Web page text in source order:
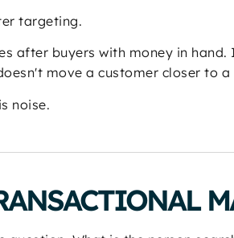
targeting.
after buyers with money in
move a customer closer to
noise.